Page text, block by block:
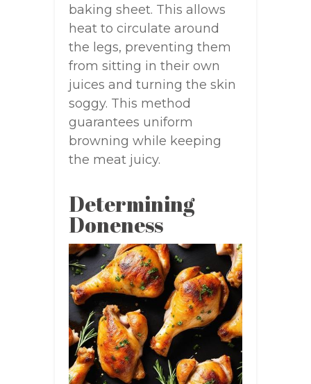
baking sheet. This allows
heat to circulate around
the legs, preventing them
from sitting in their own
juices and turning the skin
soggy. This method
guarantees uniform
browning while keeping
the meat juicy.
Determining
Doneness